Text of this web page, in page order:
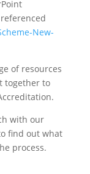
New-
of resources
together to
with our
find out what
process.